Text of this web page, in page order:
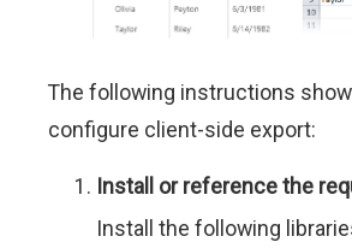
The following instructions
configure client-side export:
Install or reference the
Install the following